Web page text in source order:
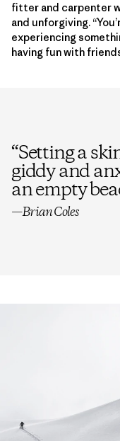
fitter and carpenter
and unforgiving.
experiencing
having fun with
“Setting a
giddy and
an empty
—Brian Coles